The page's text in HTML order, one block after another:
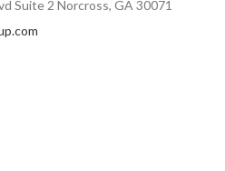
Suite 2 Norcross, GA 30071